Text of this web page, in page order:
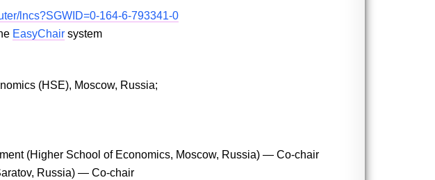
lncs?SGWID=0-164-6-793341-0
EasyChairsystem
(HSE), Moscow, Russia;
(Higher School of Economics, Moscow, Russia) — Co-chair
Russia) — Co-chair